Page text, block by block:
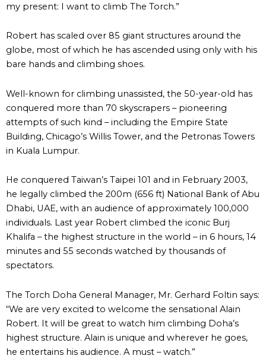
my present: I want to climb The Torch.”
Robert has scaled over 85 giant structures around the
globe, most of which he has ascended using only with his
bare hands and climbing shoes.
Well-known for climbing unassisted, the 50-year-old has
conquered more than 70 skyscrapers – pioneering
attempts of such kind – including the Empire State
Building, Chicago’s Willis Tower, and the Petronas Towers
in Kuala Lumpur.
He conquered Taiwan’s Taipei 101 and in February 2003,
he legally climbed the 200m (656 ft) National Bank of Abu
Dhabi, UAE, with an audience of approximately 100,000
individuals. Last year Robert climbed the iconic Burj
Khalifa – the highest structure in the world – in 6 hours, 14
minutes and 55 seconds watched by thousands of
spectators.
The Torch Doha General Manager, Mr. Gerhard Foltin says:
“We are very excited to welcome the sensational Alain
Robert. It will be great to watch him climbing Doha’s
highest structure. Alain is unique and wherever he goes,
he entertains his audience. A must – watch.”